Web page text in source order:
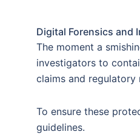
Digital Forensics and
The moment a
investigators to
claims and regulatory
To ensure these
guidelines.